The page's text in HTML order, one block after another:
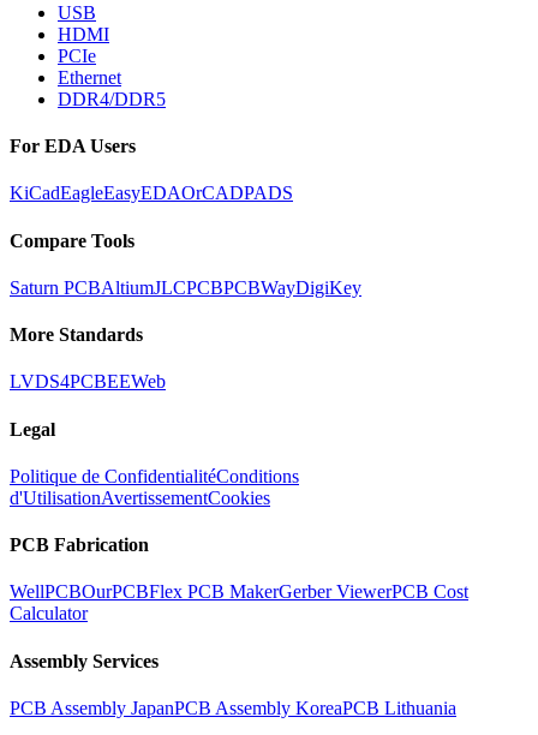
USB
HDMI
PCIe
Ethernet
DDR4/DDR5
For EDA Users
KiCadEagleEasyEDAOrCADPADS
Compare Tools
Saturn PCBAltiumJLCPCBPCBWayDigiKey
More Standards
LVDS4PCBEEWeb
Legal
Politique de ConfidentialitéConditions
d'UtilisationAvertissementCookies
PCB Fabrication
WellPCBOurPCBFlex PCB MakerGerber ViewerPCB Cost
Calculator
Assembly Services
PCB Assembly JapanPCB Assembly KoreaPCB Lithuania